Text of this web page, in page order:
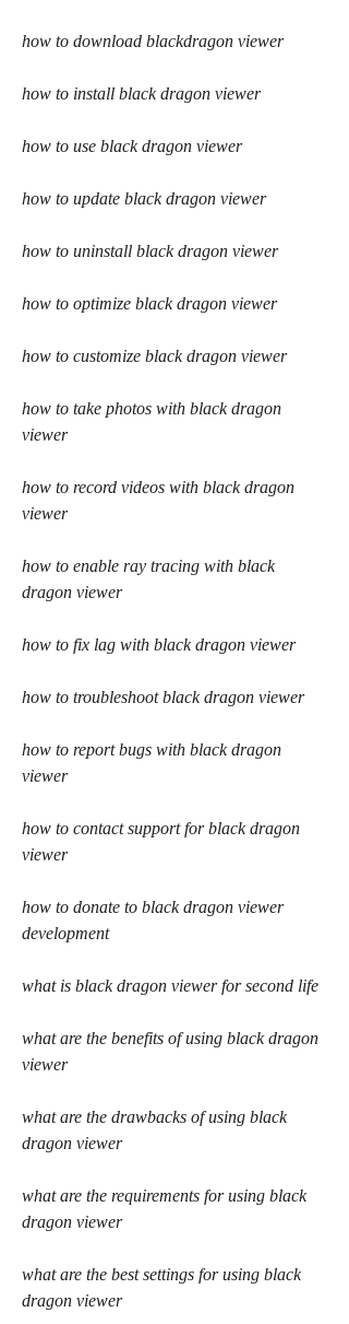
how to download blackdragon viewer
how to install black dragon viewer
how to use black dragon viewer
how to update black dragon viewer
how to uninstall black dragon viewer
how to optimize black dragon viewer
how to customize black dragon viewer
how to take photos with black dragon
viewer
how to record videos with black dragon
viewer
how to enable ray tracing with black
dragon viewer
how to fix lag with black dragon viewer
how to troubleshoot black dragon viewer
how to report bugs with black dragon
viewer
how to contact support for black dragon
viewer
how to donate to black dragon viewer
development
what is black dragon viewer for second life
what are the benefits of using black dragon
viewer
what are the drawbacks of using black
dragon viewer
what are the requirements for using black
dragon viewer
what are the best settings for using black
dragon viewer